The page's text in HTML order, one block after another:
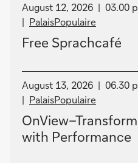
August 12, 2026
03.00
PalaisPopulaire
Free Sprachcafé
August 13, 2026
06.30
PalaisPopulaire
with Performance